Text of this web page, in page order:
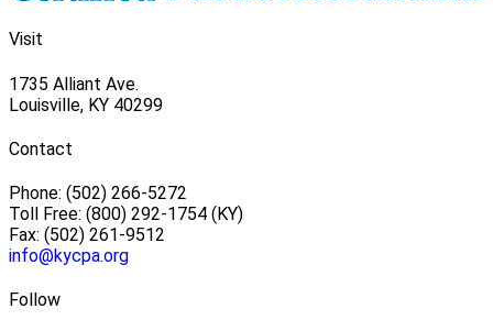
Visit
1735 Alliant Ave.
Louisville, KY 40299
Contact
Phone: (502) 266-5272
Toll Free: (800) 292-1754 (KY)
Fax: (502) 261-9512
info@kycpa.org
Follow